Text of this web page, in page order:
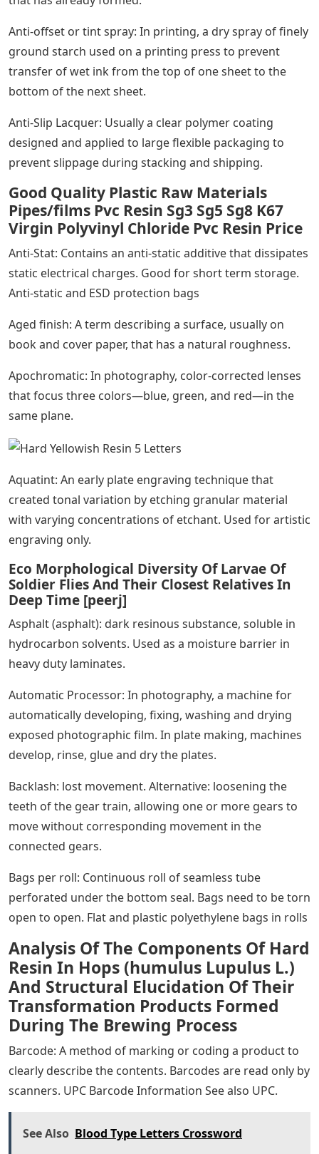
Anti-offset or tint spray: In printing, a dry spray of finely
ground starch used on a printing press to prevent
transfer of wet ink from the top of one sheet to the
bottom of the next sheet.
Anti-Slip Lacquer: Usually a clear polymer coating
designed and applied to large flexible packaging to
prevent slippage during stacking and shipping.
Good Quality Plastic Raw Materials
Pipes/films Pvc Resin Sg3 Sg5 Sg8 K67
Virgin Polyvinyl Chloride Pvc Resin Price
Anti-Stat: Contains an anti-static additive that dissipates
static electrical charges. Good for short term storage.
Anti-static and ESD protection bags
Aged finish: A term describing a surface, usually on
book and cover paper, that has a natural roughness.
Apochromatic: In photography, color-corrected lenses
that focus three colors—blue, green, and red—in the
same plane.
Aquatint: An early plate engraving technique that
created tonal variation by etching granular material
with varying concentrations of etchant. Used for artistic
engraving only.
Eco Morphological Diversity Of Larvae Of
Soldier Flies And Their Closest Relatives In
Deep Time [peerj]
Asphalt (asphalt): dark resinous substance, soluble in
hydrocarbon solvents. Used as a moisture barrier in
heavy duty laminates.
Automatic Processor: In photography, a machine for
automatically developing, fixing, washing and drying
exposed photographic film. In plate making, machines
develop, rinse, glue and dry the plates.
Backlash: lost movement. Alternative: loosening the
teeth of the gear train, allowing one or more gears to
move without corresponding movement in the
connected gears.
Bags per roll: Continuous roll of seamless tube
perforated under the bottom seal. Bags need to be torn
open to open. Flat and plastic polyethylene bags in rolls
Analysis Of The Components Of Hard
Resin In Hops (humulus Lupulus L.)
And Structural Elucidation Of Their
Transformation Products Formed
During The Brewing Process
Barcode: A method of marking or coding a product to
clearly describe the contents. Barcodes are read only by
scanners. UPC Barcode Information See also UPC.
See Also Blood Type Letters Crossword